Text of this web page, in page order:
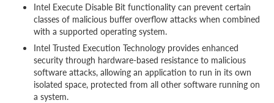
Intel Execute Disable Bit functionality can prevent certain
classes of malicious buffer overflow attacks when combined
with a supported operating system.
Intel Trusted Execution Technology provides enhanced
security through hardware-based resistance to malicious
software attacks, allowing an application to run in its own
isolated space, protected from all other software running on
a system.